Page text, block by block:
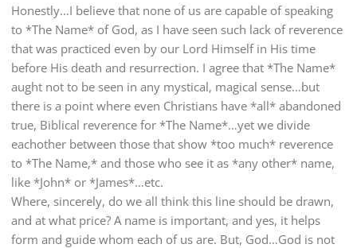
Honestly…I believe that none of us are capable of speaking
to *The Name* of God, as I have seen such lack of reverence
that was practiced even by our Lord Himself in His time
before His death and resurrection. I agree that *The Name*
aught not to be seen in any mystical, magical sense…but
there is a point where even Christians have *all* abandoned
true, Biblical reverence for *The Name*…yet we divide
eachother between those that show *too much* reverence
to *The Name,* and those who see it as *any other* name,
like *John* or *James*…etc.
Where, sincerely, do we all think this line should be drawn,
and at what price? A name is important, and yes, it helps
form and guide whom each of us are. But, God…God is not